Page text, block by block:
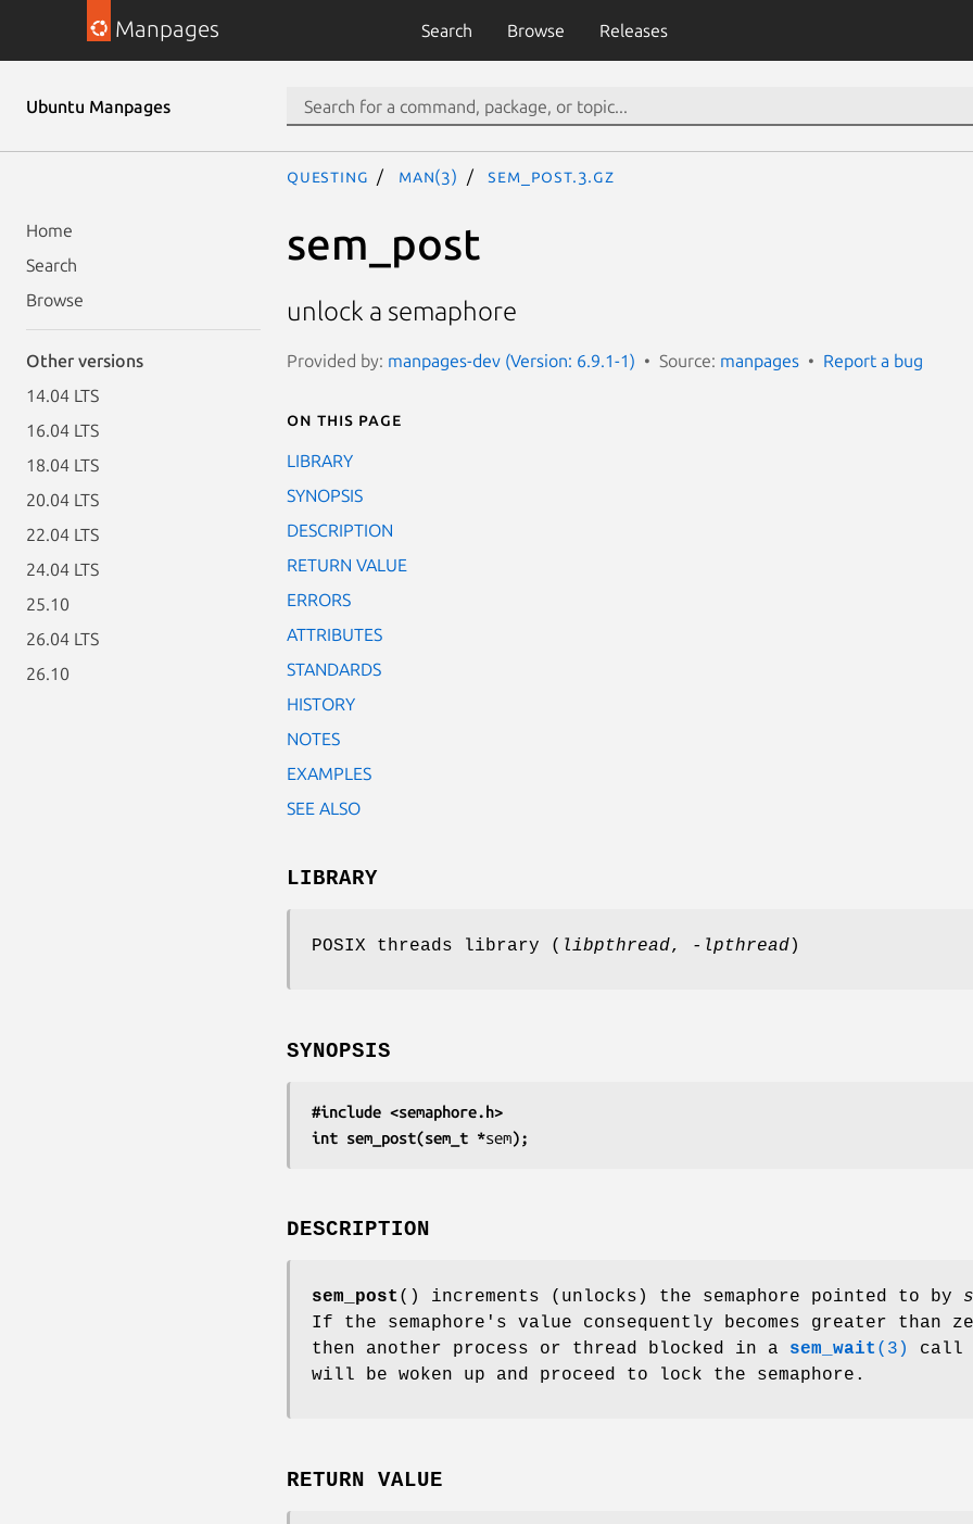
Manpages Search Browse Releases
Ubuntu Manpages
Home
Search
Browse
Other versions
14.04 LTS
16.04 LTS
18.04 LTS
20.04 LTS
22.04 LTS
24.04 LTS
25.10
26.04 LTS
26.10
questing man(3) sem_post.3.gz
sem_post
unlock a semaphore
Provided by: manpages-dev (Version: 6.9.1-1) Source: manpages Report a bug
On this page
LIBRARY
SYNOPSIS
DESCRIPTION
RETURN VALUE
ERRORS
ATTRIBUTES
STANDARDS
HISTORY
NOTES
EXAMPLES
SEE ALSO
LIBRARY
POSIX threads library ( libpthread, -lpthread)
SYNOPSIS
#include <semaphore.h>
int sem_post(sem_t *sem);
DESCRIPTION
sem_post () increments (unlocks) the semaphore pointed to by
If the semaphore's value consequently becomes greater than
then another process or thread blocked in a sem_wait (3)
call
will be woken up and proceed to lock the semaphore.
RETURN VALUE